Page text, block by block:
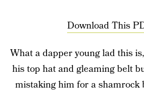
Download This
What a dapper young lad this
his top hat and gleaming belt
mistaking him for a shamrock